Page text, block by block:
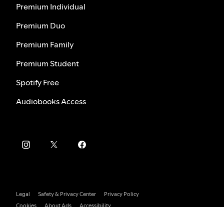
Premium Individual
Premium Duo
Premium Family
Premium Student
Spotify Free
Audiobooks Access
Legal Safety & Privacy Center
Privacy Policy